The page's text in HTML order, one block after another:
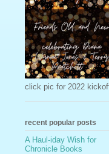
click pic for 2022
recent popular posts
A Haul-iday Wish for
Chronicle Books